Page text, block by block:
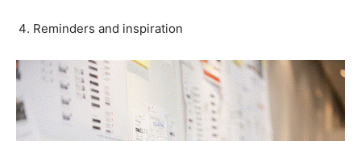
Reminders and inspiration